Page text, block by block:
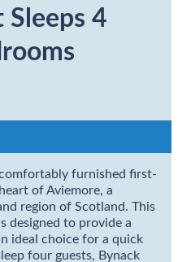
4
furnished first-
of Aviemore, a
region of Scotland. This
designed to provide a
ideal choice for a quick
four guests, Bynack